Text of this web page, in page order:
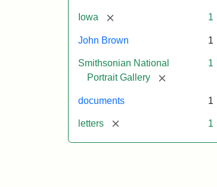
Iowa [remove] 1
John Brown 1
Smithsonian National
Portrait Gallery
[remove]
1
documents 1
letters [remove] 1